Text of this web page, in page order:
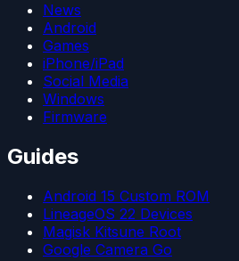
News
Android
Games
iPhone/iPad
Social Media
Windows
Firmware
Guides
Android 15 Custom ROM
LineageOS 22 Devices
Magisk Kitsune Root
Google Camera Go